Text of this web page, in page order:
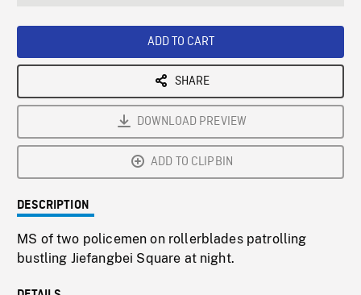
ADD TO CART
SHARE
DOWNLOAD PREVIEW
ADD TO CLIPBIN
DESCRIPTION
MS of two policemen on rollerblades patrolling
bustling Jiefangbei Square at night.